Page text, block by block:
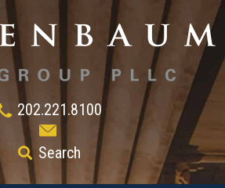
202.221.8100
Search